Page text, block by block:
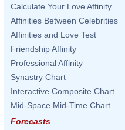
Calculate Your Love Affinity
Affinities Between Celebrities
Affinities and Love Test
Friendship Affinity
Professional Affinity
Synastry Chart
Interactive Composite Chart
Mid-Space Mid-Time Chart
Forecasts